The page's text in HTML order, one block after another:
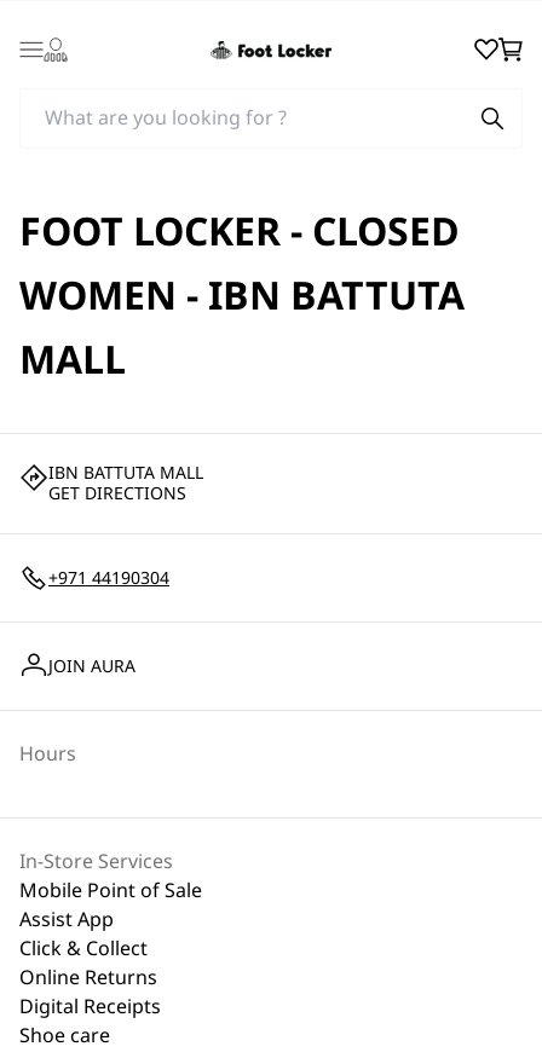
Login Wishlist
Cart
FOOT LOCKER - CLOSED
WOMEN - IBN BATTUTA
MALL
IBN BATTUTA MALL
GET DIRECTIONS
+971 44190304
JOIN AURA
In-Store Services
Mobile Point of Sale
Assist App
Click & Collect
Online Returns
Digital Receipts
Shoe care
Hours